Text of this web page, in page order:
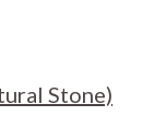
Stone)